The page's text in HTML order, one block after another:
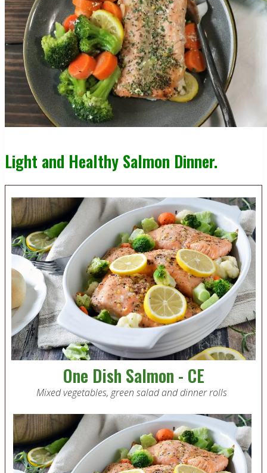
Light and Healthy Salmon Dinner.
One Dish Salmon - CE
Mixed vegetables, green salad and dinner rolls